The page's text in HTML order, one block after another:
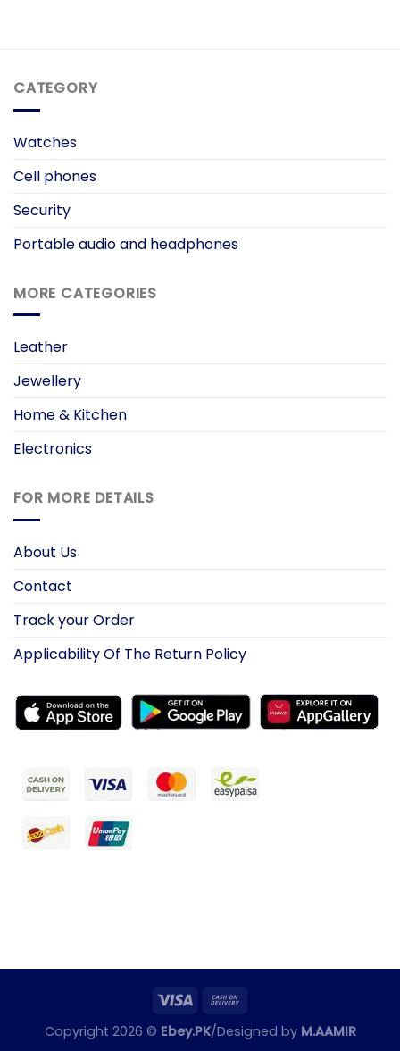
CATEGORY
Watches
Cell phones
Security
Portable audio and headphones
MORE CATEGORIES
Leather
Jewellery
Home & Kitchen
Electronics
FOR MORE DETAILS
About Us
Contact
Track your Order
Applicability Of The Return Policy
Copyright 2026 © Ebey.PK/Designed by M.AAMIR